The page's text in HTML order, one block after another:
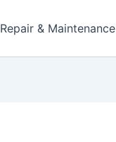
Repair & Maintenance